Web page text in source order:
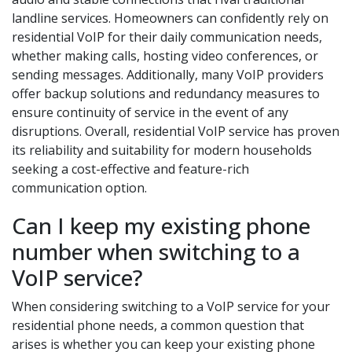
landline services. Homeowners can confidently rely on
residential VoIP for their daily communication needs,
whether making calls, hosting video conferences, or
sending messages. Additionally, many VoIP providers
offer backup solutions and redundancy measures to
ensure continuity of service in the event of any
disruptions. Overall, residential VoIP service has proven
its reliability and suitability for modern households
seeking a cost-effective and feature-rich
communication option.
Can I keep my existing phone
number when switching to a
VoIP service?
When considering switching to a VoIP service for your
residential phone needs, a common question that
arises is whether you can keep your existing phone